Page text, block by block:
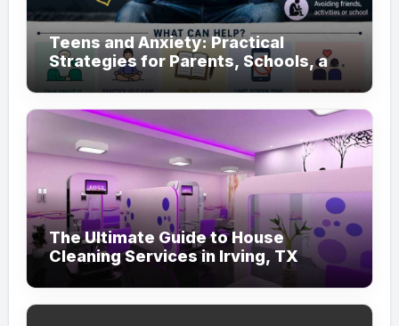
Teens and Anxiety: Practical
Strategies for Parents, Schools, and
Clinicians
The Ultimate Guide to House
Cleaning Services in Irving, TX